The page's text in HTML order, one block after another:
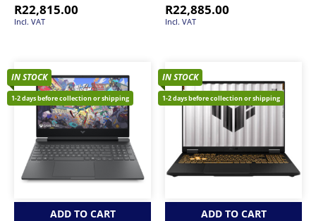
R22,815.00
Incl. VAT
R22,885.00
Incl. VAT
IN STOCK
1-2 days before collection or shipping
ADD TO CART
IN STOCK
1-2 days before collection or shipping
ADD TO CART